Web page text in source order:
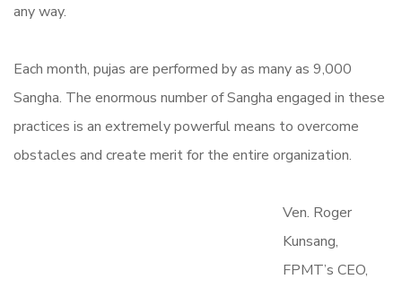
any way.
Each month, pujas are performed by as many as 9,000
Sangha. The enormous number of Sangha engaged in these
practices is an extremely powerful means to overcome
obstacles and create merit for the entire organization.
Ven. Roger
Kunsang,
FPMT’s CEO,